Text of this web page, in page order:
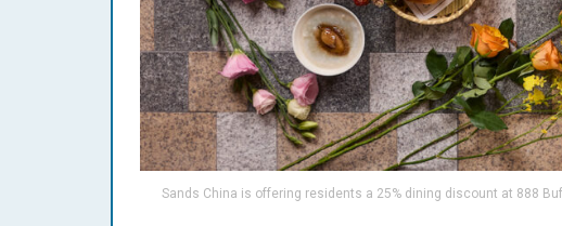
Sands China is offering residents a 25% dining discount at 888